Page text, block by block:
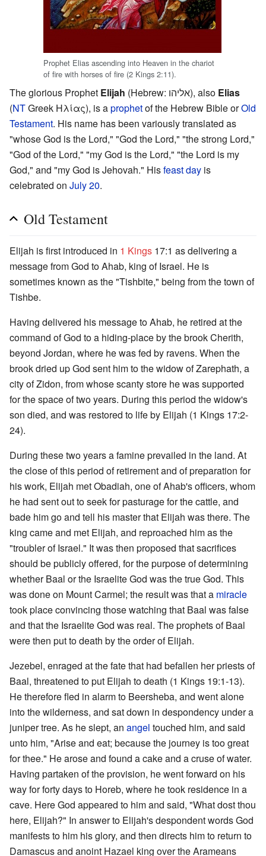
Prophet Elias ascending into Heaven in the chariot
of fire with horses of fire (2 Kings 2:11).
The glorious Prophet Elijah (Hebrew: אליהו), also Elias
(NTGreek Hλίας), is aprophetof the Hebrew Bible orOld
Testament. His name has been variously translated as
"whose God is the Lord," "God the Lord," "the strong Lord,"
"God of the Lord," "my God is the Lord," "the Lord is my
God," and "my God is Jehovah." Hisfeast day is
celebrated on July 20.
Old Testament
Elijah is first introduced in 1 Kings 17:1 as delivering a
message from God to Ahab, king of Israel. He is
sometimes known as the "Tishbite," being from the town of
Tishbe.
Having delivered his message to Ahab, he retired at the
command of God to a hiding-place by the brook Cherith,
beyond Jordan, where he was fed by ravens. When the
brook dried up God sent him to the widow of Zarephath, a
city of Zidon, from whose scanty store he was supported
for the space of two years. During this period the widow's
son died, and was restored to life by Elijah (1 Kings 17:2-
24).
During these two years a famine prevailed in the land. At
the close of this period of retirement and of preparation for
his work, Elijah met Obadiah, one of Ahab's officers, whom
he had sent out to seek for pasturage for the cattle, and
bade him go and tell his master that Elijah was there. The
king came and met Elijah, and reproached him as the
"troubler of Israel." It was then proposed that sacrifices
should be publicly offered, for the purpose of determining
whether Baal or the Israelite God was the true God. This
was done on Mount Carmel; the result was that a miracle
took place convincing those watching that Baal was false
and that the Israelite God was real. The prophets of Baal
were then put to death by the order of Elijah.
Jezebel, enraged at the fate that had befallen her priests of
Baal, threatened to put Elijah to death (1 Kings 19:1-13).
He therefore fled in alarm to Beersheba, and went alone
into the wilderness, and sat down in despondency under a
juniper tree. As he slept, an angel touched him, and said
unto him, "Arise and eat; because the journey is too great
for thee." He arose and found a cake and a cruse of water.
Having partaken of the provision, he went forward on his
way for forty days to Horeb, where he took residence in a
cave. Here God appeared to him and said, "What dost thou
here, Elijah?" In answer to Elijah's despondent words God
manifests to him his glory, and then directs him to return to
Damascus and anoint Hazael king over the Arameans